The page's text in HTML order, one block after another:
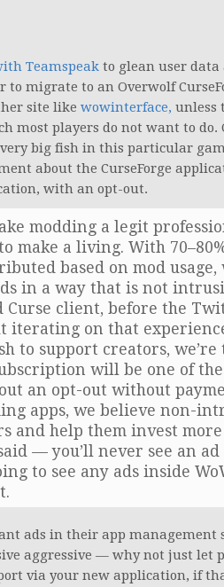
Teamspeak to glean user
to migrate to an Overwolf
site like wowinterface, unless
players do not want to do.
big fish in this particular
about the CurseForge
with an opt-out.
modding a legit
make a living. With
based on mod usage,
in a way that is not
Curse client, before the
iterating on that
to support creators,
will be one of
an opt-out without
apps, we believe non-
and help them invest
— you’ll never see an ad
to see any ads inside
ads in their app management
aggressive — why not just let
via your new application, if